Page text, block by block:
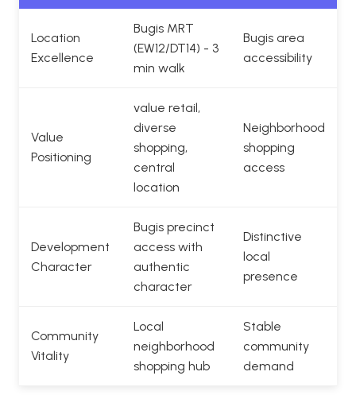
Location
Excellence
Bugis MRT
(EW12/DT14) - 3
min walk
Bugis area
accessibility
Value
Positioning
value retail,
diverse
shopping,
central
location
Neighborhood
shopping
access
Development
Character
Bugis precinct
access with
authentic
character
Distinctive
local
presence
Community
Vitality
Local
neighborhood
shopping hub
Stable
community
demand